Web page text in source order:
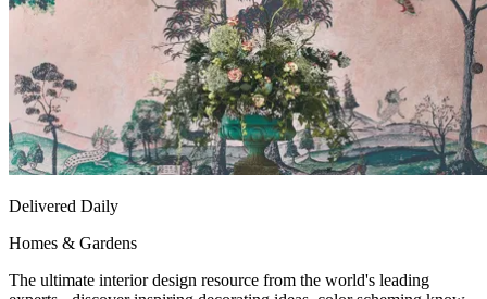
Delivered Daily
Homes & Gardens
The ultimate interior design resource from the world's leading